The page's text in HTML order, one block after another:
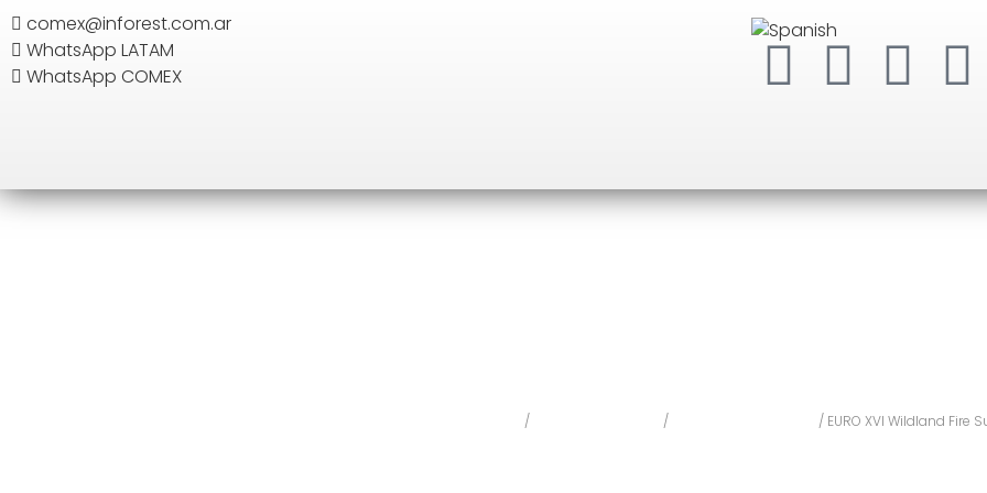
comex@inforest.com.ar
WhatsApp LATAM
WhatsApp COMEX
SEARCH
/ / / EURO XVI Wildland Fire